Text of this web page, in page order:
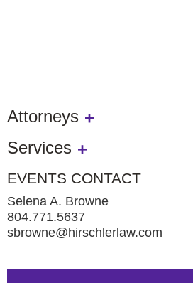
Attorneys
Services
EVENTS CONTACT
Selena A. Browne
804.771.5637
sbrowne@hirschlerlaw.com